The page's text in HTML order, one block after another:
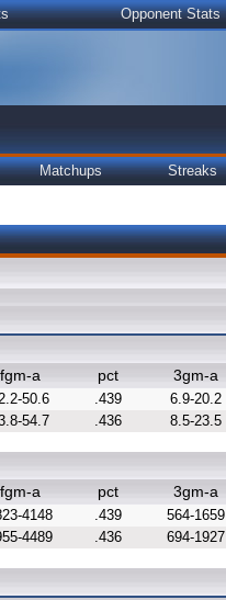
Opponent Stats
Matchups Streaks
fgm-a pct 3gm-a
50.6 .439 6.9-20.2
54.7 .436 8.5-23.5
fgm-a pct 3gm-a
4148 .439 564-1659
4489 .436 694-1927